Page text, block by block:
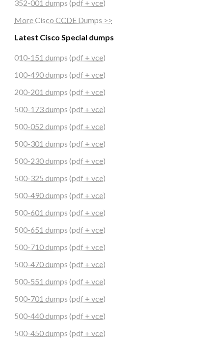
352-001 dumps (pdf + vce)
More Cisco CCDE Dumps >>
Latest Cisco Special dumps
010-151 dumps (pdf + vce)
100-490 dumps (pdf + vce)
200-201 dumps (pdf + vce)
500-173 dumps (pdf + vce)
500-052 dumps (pdf + vce)
500-301 dumps (pdf + vce)
500-230 dumps (pdf + vce)
500-325 dumps (pdf + vce)
500-490 dumps (pdf + vce)
500-601 dumps (pdf + vce)
500-651 dumps (pdf + vce)
500-710 dumps (pdf + vce)
500-470 dumps (pdf + vce)
500-551 dumps (pdf + vce)
500-701 dumps (pdf + vce)
500-440 dumps (pdf + vce)
500-450 dumps (pdf + vce)